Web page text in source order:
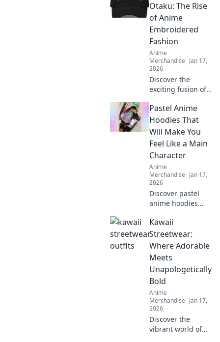
Otaku: The Rise
of Anime
Embroidered
Fashion
Anime
Merchandise Jan 17,
2026
Discover the
exciting fusion of
as embroidery
takes over caps—
unleash your inner
otaku with trendy
style!
Pastel Anime
Hoodies That
Will Make You
Feel Like a Main
Character
Anime
Merchandise Jan 17,
2026
Discover pastel
anime hoodies
your style and
make you feel like
the main character
in your own
adventure!
Kawaii
Streetwear:
Where Adorable
Meets
Unapologetically
Bold
Anime
Merchandise Jan 17,
2026
Discover the
vibrant world of